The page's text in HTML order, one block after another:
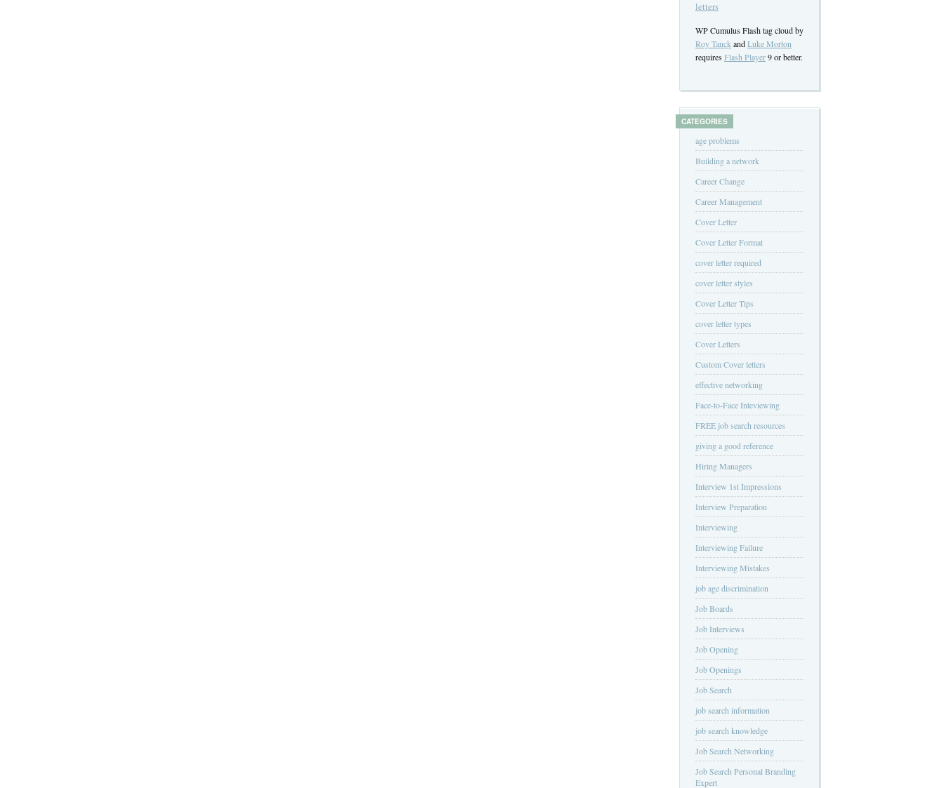
letters
WP Cumulus Flash tag cloud by
Roy Tanck andLuke Morton
requiresFlash Player9 or better.
CATEGORIES
age problems
Building a network
Career Change
Career Management
Cover Letter
Cover Letter Format
cover letter required
cover letter styles
Cover Letter Tips
cover letter types
Cover Letters
Custom Cover letters
effective networking
Face-to-Face Inteviewing
FREE job search resources
giving a good reference
Hiring Managers
Interview 1st Impressions
Interview Preparation
Interviewing
Interviewing Failure
Interviewing Mistakes
job age discrimination
Job Boards
Job Interviews
Job Opening
Job Openings
Job Search
job search information
job search knowledge
Job Search Networking
Job Search Personal Branding
Expert